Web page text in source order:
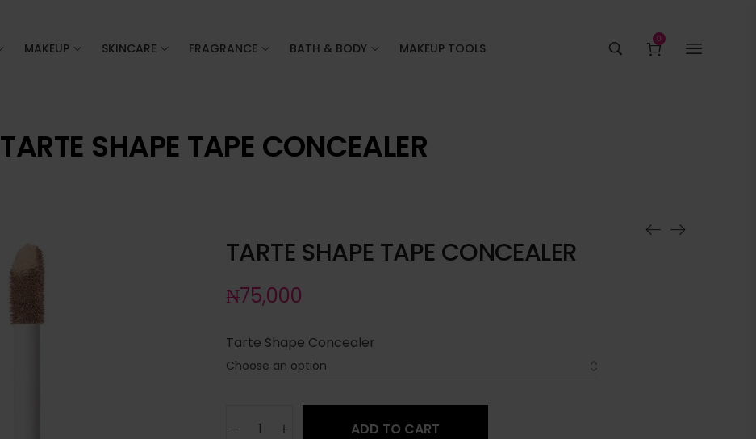
MAKEUP SKINCARE FRAGRANCE BATH & BODY MAKEUP TOOLS
0
TARTE SHAPE TAPE CONCEALER
TARTE SHAPE TAPE CONCEALER
₦75,000
Tarte Shape Concealer
ADD TO CART